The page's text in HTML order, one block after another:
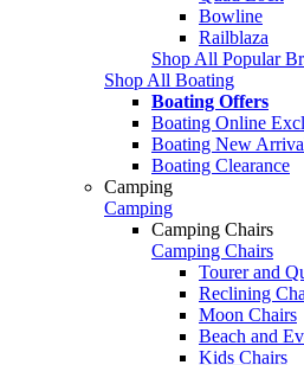
Bowline
Railblaza
Shop All Popular
Shop All Boating
Boating Offers
Boating Online
Boating New
Boating Clearance
Camping
Camping
Camping Chairs
Camping Chairs
Tourer and
Reclining
Moon Chairs
Beach and
Kids Chairs